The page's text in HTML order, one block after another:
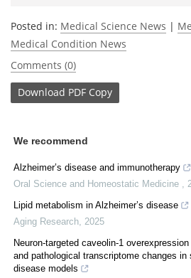
Posted in: Medical Science News |
Medical Condition News
Comments (0)
Download PDF Copy
We recommend
Alzheimer’s disease and immunotherapy
Oral Science and Homeostatic Medicine
Lipid metabolism in Alzheimer’s disease
Aging Research 2025
Neuron-targeted caveolin-1
and pathological transcriptome changes in
disease models